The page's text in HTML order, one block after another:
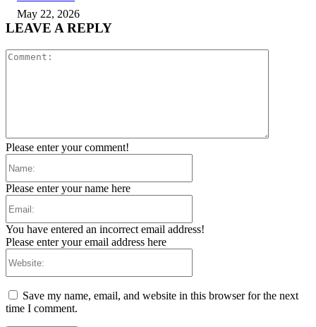
May 22, 2026
LEAVE A REPLY
Please enter your comment!
Please enter your name here
You have entered an incorrect email address!
Please enter your email address here
Save my name, email, and website in this browser for the next
time I comment.